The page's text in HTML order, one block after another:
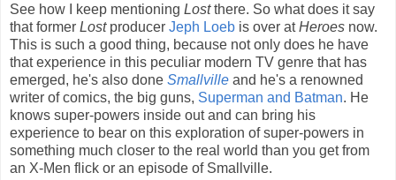
See how I keep mentioning Lostthere. So what does it say
that former Lostproducer Jeph Loeb is over atHeroes now.
This is such a good thing, because not only does he have
that experience in this peculiar modern TV genre that has
emerged, he's also done Smallville and he's a renowned
writer of comics, the big guns, Superman and Batman. He
knows super-powers inside out and can bring his
experience to bear on this exploration of super-powers in
something much closer to the real world than you get from
an X-Men flick or an episode of Smallville.